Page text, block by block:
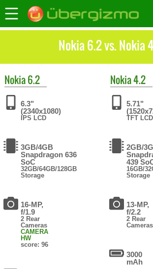
Nokia 6.2 vs. Nokia
Nokia6.2
6.3"
(2340x1080)
IPS LCD
3GB/4GB
Snapdragon 636
SoC
32GB/64GB/128GB
Storage
16-MP,
f/1.9
2 Rear
Cameras
CAMERA
HW
score: 96
Nokia4.2
5.71"
TFT LCD
2GB/
439
16GB/
Storage
13-MP,
f/2.2
2 Rear
Cameras
3000
mAh